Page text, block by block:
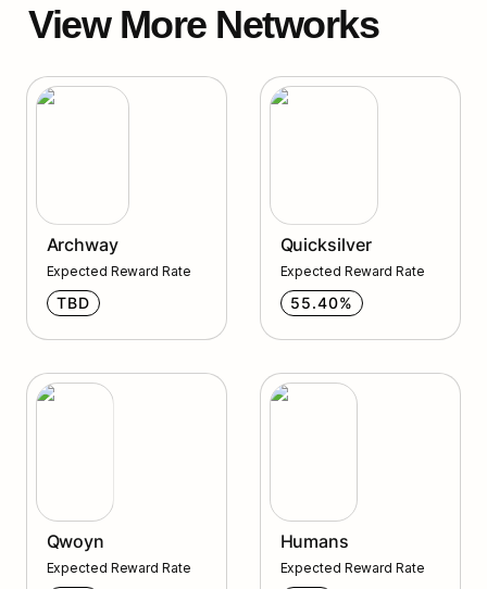
View More Networks
Archway
Archway
Expected Reward Rate
TBD
Quicksilver
Quicksilver
Expected Reward Rate
55.40%
Qwoyn
Qwoyn
Expected Reward Rate
Humans
Humans
Expected Reward Rate